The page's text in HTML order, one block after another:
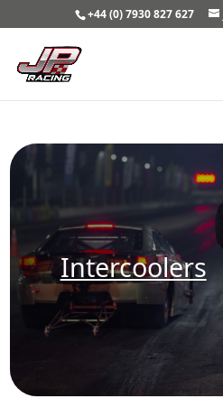
+44 (0) 7930 827 627
Intercoolers